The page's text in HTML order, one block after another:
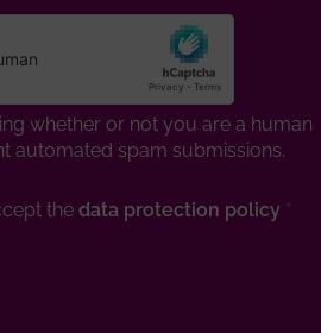
whether or not you are a human
automated spam submissions.
the data protection policy